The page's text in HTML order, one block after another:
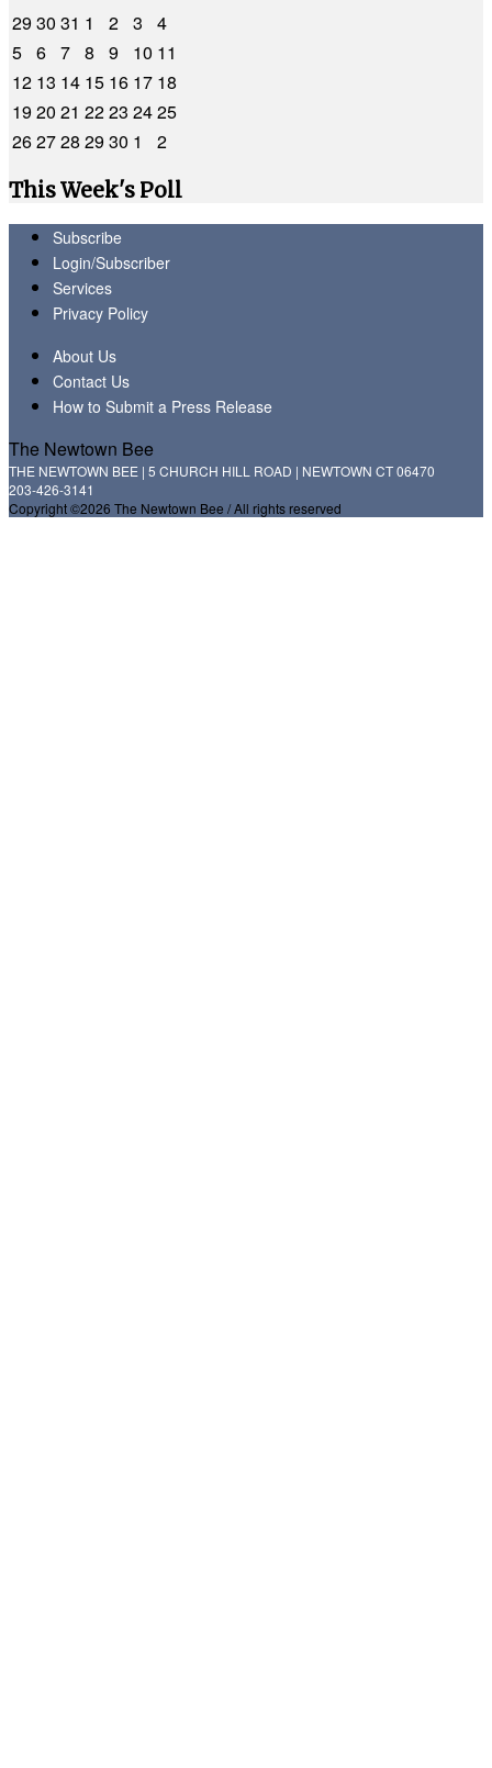
2930 31 1 2 3
4
5 6 7 8 9 10 11
12 13 14 15 16 17 18
1920 21 2223 2425
262728 2930 1
2
This Week's Poll
Subscribe
Login/Subscriber
Services
Privacy Policy
About Us
Contact Us
How to Submit a Press Release
The Newtown Bee
THE NEWTOWN BEE | 5 CHURCH HILL ROAD | NEWTOWN CT 06470
203-426-3141
Copyright ©2026 The Newtown Bee / All rights reserved